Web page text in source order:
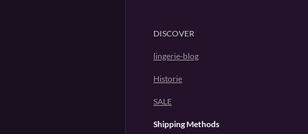
DISCOVER
lingerie-blog
Historie
SALE
Shipping Methods